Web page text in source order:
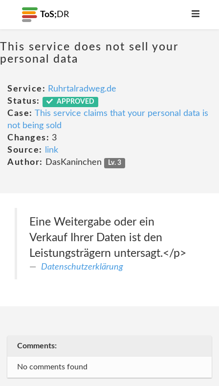
ToS; DR
This service does not sell your
personal data
Service: Ruhrtalradweg.de
Status:
APPROVED
Case: This service claims that your personal data is
not being sold
Changes: 3
Source:
link
Author:
DasKaninchen Lv. 3
Eine Weitergabe oder ein
Verkauf Ihrer Daten ist den
Leistungsträgern untersagt.</p>
Datenschutzerklärung
Comments:
No comments found